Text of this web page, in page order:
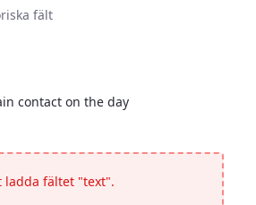
fält
contact on the day
contact on the day</p>
ladda fältet "text".